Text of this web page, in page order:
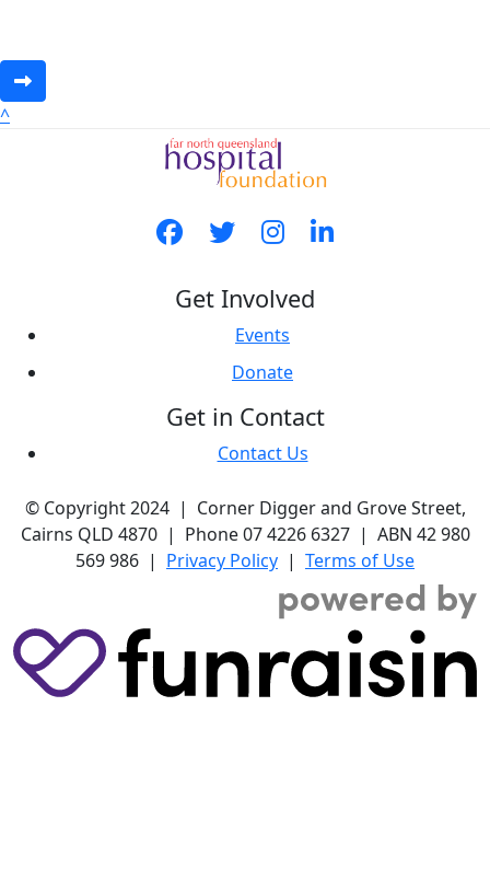
^
Get Involved
Events
Donate
Get in Contact
Contact Us
© Copyright 2024 | Corner Digger and Grove Street,
Cairns QLD 4870 | Phone 07 4226 6327 | ABN 42 980
569 986 | Privacy Policy | Terms of Use